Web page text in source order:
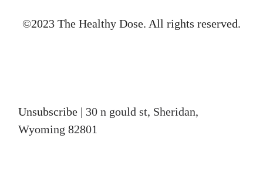
©2023 The Healthy Dose. All rights reserved.
Unsubscribe | 30 n gould st, Sheridan,
Wyoming 82801